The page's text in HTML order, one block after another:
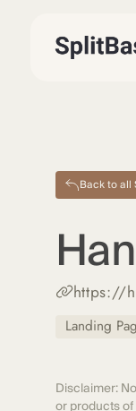
Back to all
https://
Landing
Disclaimer:
or products of